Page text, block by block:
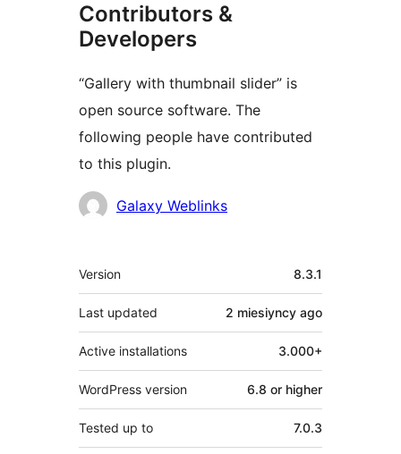
Contributors &
Developers
“Gallery with thumbnail slider” is
open source software. The
following people have contributed
to this plugin.
Contributors
Galaxy Weblinks
Meta
Version 8.3.1
Last updated 2 miesiyncy ago
Active installations 3.000+
WordPress version 6.8 or higher
Tested up to 7.0.3